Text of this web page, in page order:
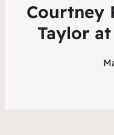
Courtney
Taylor